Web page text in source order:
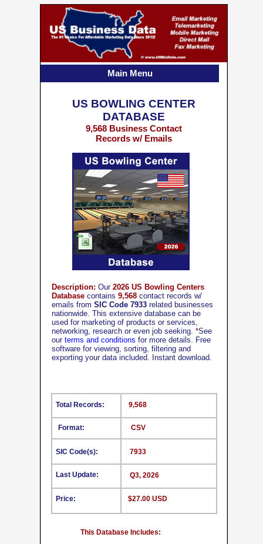
This Database Includes:
Format:
SIC Code(s):
Last Update:
Price:
9,568
7933
Q3, 2026
$27.00 USD
Total Records:
US BOWLING CENTER
DATABASE
9,568 Business Contact
Records w/ Emails
Description: Our 2026 US Bowling Centers
Database contains 9,568 contact records w/
emails from SIC Code 7933 related businesses
nationwide. This extensive database can be
used for marketing of products or services,
networking, research or even job seeking. *See
our terms and conditions for more details. Free
software for viewing, sorting, filtering and
exporting your data included. Instant download.
CSV
Main Menu